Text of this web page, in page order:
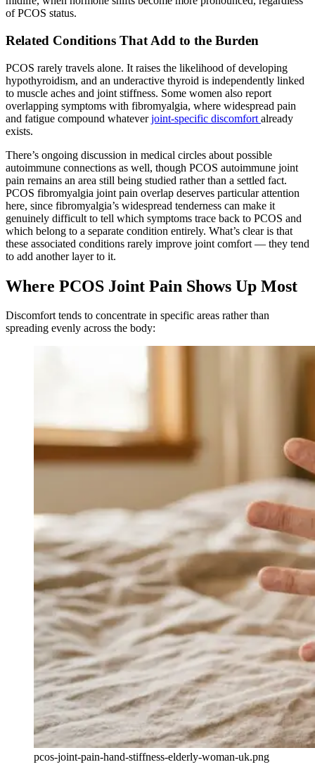
of PCOS status.
Related Conditions That Add to the Burden
PCOS rarely travels alone. It raises the likelihood of developing
hypothyroidism, and an underactive thyroid is independently linked
to muscle aches and joint stiffness. Some women also report
overlapping symptoms with fibromyalgia, where widespread pain
and fatigue compound whateverjoint-specific discomfort already
exists.
There’s ongoing discussion in medical circles about possible
autoimmune connections as well, though PCOS autoimmune joint
pain remains an area still being studied rather than a settled fact.
PCOS fibromyalgia joint pain overlap deserves particular attention
here, since fibromyalgia’s widespread tenderness can make it
genuinely difficult to tell which symptoms trace back to PCOS and
which belong to a separate condition entirely. What’s clear is that
these associated conditions rarely improve joint comfort — they tend
to add another layer to it.
Where PCOS Joint Pain Shows Up Most
Discomfort tends to concentrate in specific areas rather than
spreading evenly across the body:
pcos-joint-pain-hand-stiffness-elderly-woman-uk.png